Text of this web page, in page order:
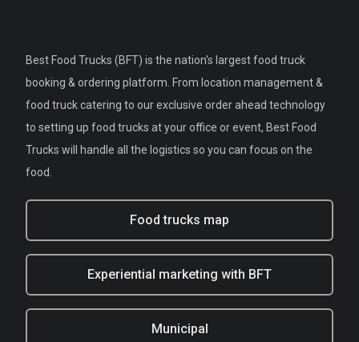
Best Food Trucks (BFT) is the nation's largest food truck
booking & ordering platform. From location management &
food truck catering to our exclusive order ahead technology
to setting up food trucks at your office or event, Best Food
Trucks will handle all the logistics so you can focus on the
food.
Food trucks map
Experiential marketing with BFT
Municipal